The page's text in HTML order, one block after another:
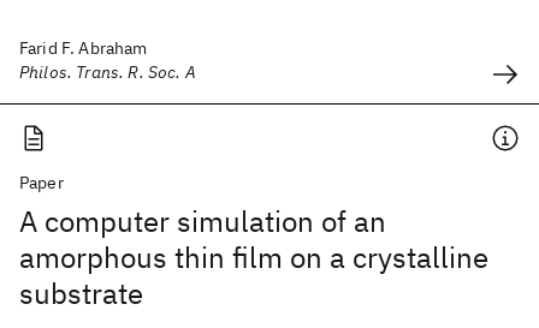
Farid F. Abraham
Philos. Trans. R. Soc. A
Paper
A computer simulation of an
amorphous thin film on a crystalline
substrate